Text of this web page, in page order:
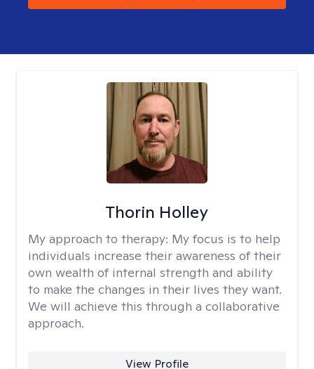
Thorin Holley
My approach to therapy: My focus is to help
individuals increase their awareness of their
own wealth of internal strength and ability
to make the changes in their lives they want.
We will achieve this through a collaborative
approach.
View Profile